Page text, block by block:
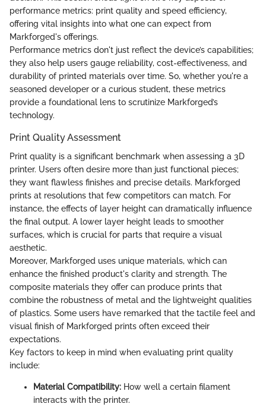
performance metrics: print quality and speed efficiency,
offering vital insights into what one can expect from
Markforged's offerings.
Performance metrics don't just reflect the device’s capabilities;
they also help users gauge reliability, cost-effectiveness, and
durability of printed materials over time. So, whether you're a
seasoned developer or a curious student, these metrics
provide a foundational lens to scrutinize Markforged’s
technology.
Print Quality Assessment
Print quality is a significant benchmark when assessing a 3D
printer. Users often desire more than just functional pieces;
they want flawless finishes and precise details. Markforged
prints at resolutions that few competitors can match. For
instance, the effects of layer height can dramatically influence
the final output. A lower layer height leads to smoother
surfaces, which is crucial for parts that require a visual
aesthetic.
Moreover, Markforged uses unique materials, which can
enhance the finished product's clarity and strength. The
composite materials they offer can produce prints that
combine the robustness of metal and the lightweight qualities
of plastics. Some users have remarked that the tactile feel and
visual finish of Markforged prints often exceed their
expectations.
Key factors to keep in mind when evaluating print quality
include:
Material Compatibility: How well a certain filament
interacts with the printer.